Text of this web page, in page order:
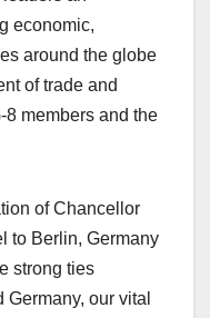
economic,
around the globe
of trade and
8 members and the
of Chancellor
to Berlin, Germany
strong ties
our vital